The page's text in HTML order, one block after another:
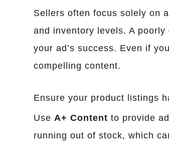
Sellers often focus solely on
and inventory levels. A
your ad’s success. Even if
compelling content.
Ensure your product listings
UseA+ Content to provide
running out of stock, which